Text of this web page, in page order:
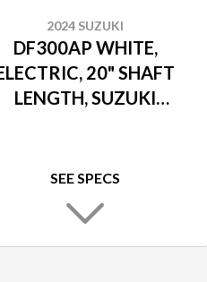
2024 SUZUKI
DF300AP WHITE,
20" SHAFT
LENGTH, SUZUKI
SEE SPECS